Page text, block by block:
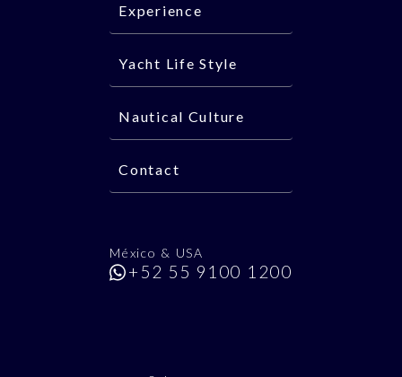
Experience
Yacht Life Style
Nautical Culture
Contact
México & USA
+52 55 9100 1200